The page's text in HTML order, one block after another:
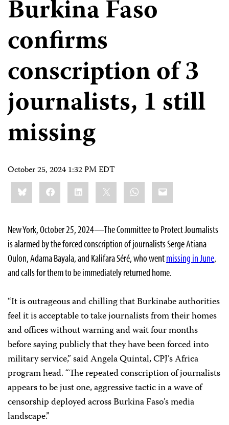
Burkina Faso
confirms
conscription of 3
journalists, 1 still
missing
October 25, 2024 1:32 PM EDT
Share
this:BlueskyFacebookLinkedIn WhatsApp
Email
New York, October 25, 2024—The Committee to Protect Journalists
is alarmed by the forced conscription of journalists Serge Atiana
Oulon, Adama Bayala, and Kalifara Séré, who wentmissing in June,
and calls for them to be immediately returned home.
“It is outrageous and chilling that Burkinabe authorities
feel it is acceptable to take journalists from their homes
and offices without warning and wait four months
before saying publicly that they have been forced into
military service,” said Angela Quintal, CPJ’s Africa
program head. “The repeated conscription of journalists
appears to be just one, aggressive tactic in a wave of
censorship deployed across Burkina Faso’s media
landscape.”